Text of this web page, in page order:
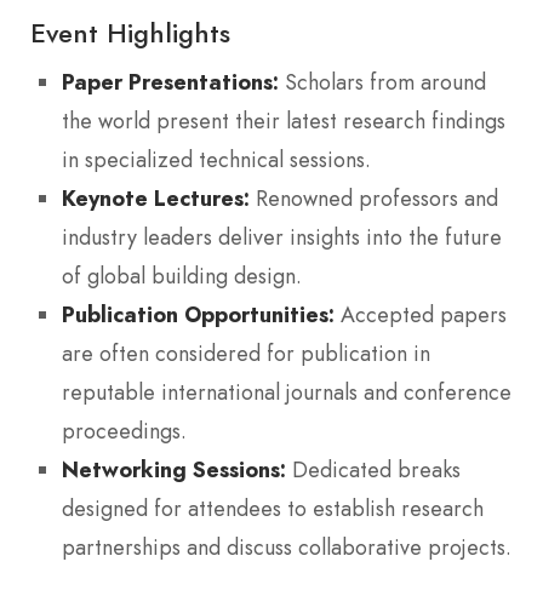
Event Highlights
Paper Presentations: Scholars from around
the world present their latest research findings
in specialized technical sessions.
Keynote Lectures: Renowned professors and
industry leaders deliver insights into the future
of global building design.
Publication Opportunities: Accepted papers
are often considered for publication in
reputable international journals and conference
proceedings.
Networking Sessions: Dedicated breaks
designed for attendees to establish research
partnerships and discuss collaborative projects.